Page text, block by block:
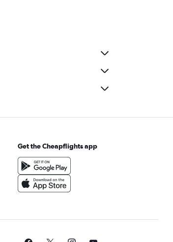
Get the Cheapflights app